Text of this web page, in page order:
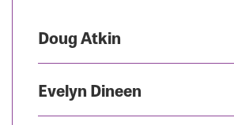
Doug Atkin
Evelyn Dineen